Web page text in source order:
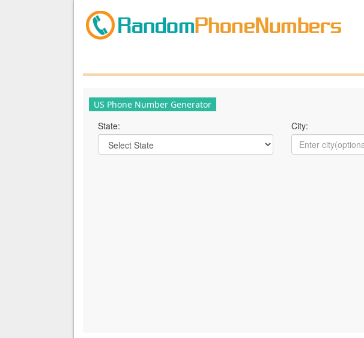
US Phone Number Generator
State: City: